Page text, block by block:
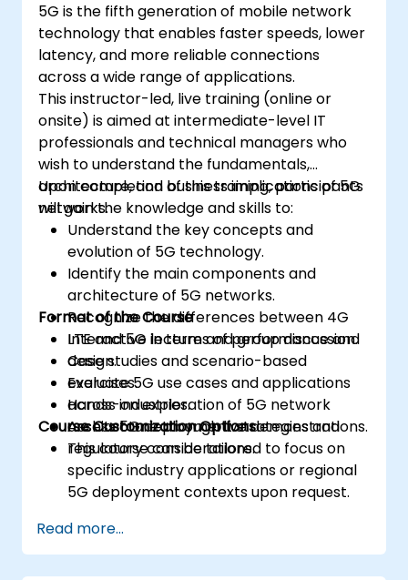
5G is the fifth generation of mobile network
technology that enables faster speeds, lower
latency, and more reliable connections
across a wide range of applications.
This instructor-led, live training (online or
onsite) is aimed at intermediate-level IT
professionals and technical managers who
wish to understand the fundamentals,
architecture, and business implications of 5G
networks.
Upon completion of this training, participants
will gain the knowledge and skills to:
Understand the key concepts and
evolution of 5G technology.
Identify the main components and
architecture of 5G networks.
Recognize the differences between 4G
LTE and 5G in terms of performance and
design.
Evaluate 5G use cases and applications
across industries.
Assess 5G deployment strategies and
regulatory considerations.
Format of the Course
Interactive lecture and group discussion.
Case studies and scenario-based
exercises.
Hands-on exploration of 5G network
architecture through live demonstrations.
Course Customization Options
This course can be tailored to focus on
specific industry applications or regional
5G deployment contexts upon request.
Read more...